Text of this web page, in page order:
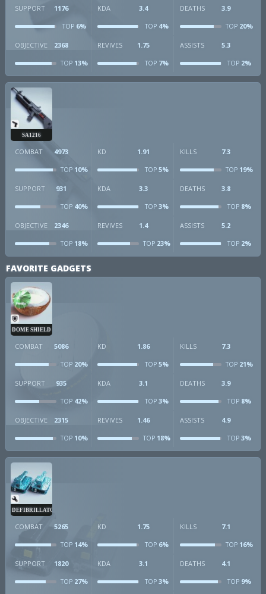
SUPPORT 1176
TOP 6%
KDA 3.4
TOP4%
DEATHS 3.9
TOP20%
OBJECTIVE 2368
TOP 13%
REVIVES 1.75
TOP7%
ASSISTS 5.3
TOP2%
SA1216
COMBAT 4973
TOP 10%
KD 1.91
TOP5%
KILLS 7.3
TOP19%
SUPPORT 931
TOP 40%
KDA 3.3
TOP3%
DEATHS 3.8
TOP8%
OBJECTIVE 2346
TOP 18%
REVIVES 1.4
TOP23%
ASSISTS 5.2
TOP2%
FAVORITE GADGETS
DOME SHIELD
COMBAT 5086
TOP 20%
KD 1.86
TOP5%
KILLS 7.3
TOP21%
SUPPORT 935
TOP 42%
KDA 3.1
TOP3%
DEATHS 3.9
TOP8%
OBJECTIVE 2315
TOP 10%
REVIVES 1.46
TOP18%
ASSISTS 4.9
TOP3%
DEFIBRILLATOR
COMBAT 5265
TOP 14%
KD 1.75
TOP6%
KILLS 7.1
TOP16%
SUPPORT 1820
TOP 27%
KDA 3.1
TOP3%
DEATHS 4.1
TOP9%